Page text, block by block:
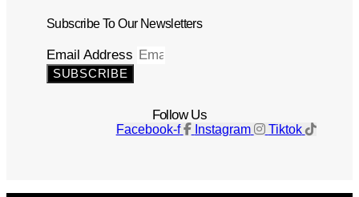
Subscribe To Our Newsletters
Email Address
SUBSCRIBE
Follow Us
Facebook-f Instagram Tiktok